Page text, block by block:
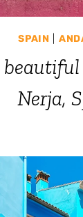
SPAIN
Nerja,